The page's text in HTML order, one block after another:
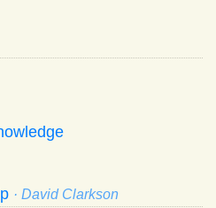
· David Clarkson